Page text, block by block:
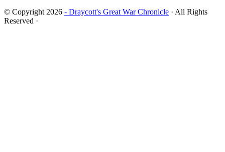
© Copyright 2026 - Draycott's Great War Chronicle · All Rights
Reserved ·